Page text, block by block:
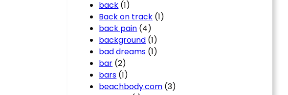
back (1)
Back on track (1)
back pain (4)
background (1)
bad dreams (1)
bar (2)
bars (1)
beachbody.com (3)